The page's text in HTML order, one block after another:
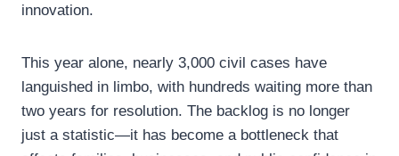
innovation.
This year alone, nearly 3,000 civil cases have
languished in limbo, with hundreds waiting more than
two years for resolution. The backlog is no longer
just a statistic—it has become a bottleneck that